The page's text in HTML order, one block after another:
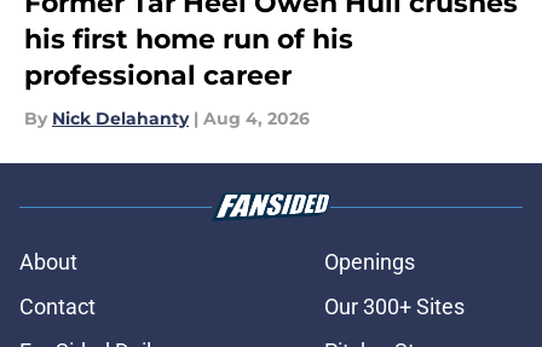
his first home run of his
professional career
By Nick Delahanty | Aug 4, 2026
About
Openings
Contact
Our 300+ Sites